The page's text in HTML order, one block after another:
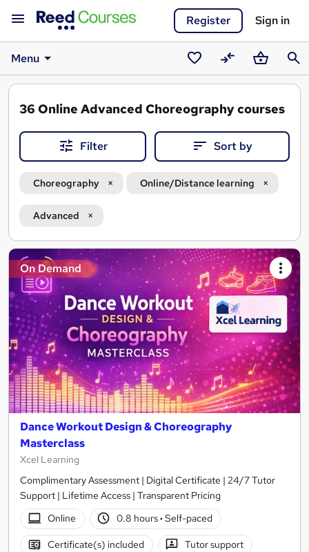
Register Sign in
Menu
SavedCompareBasket
36 Online Advanced Choreography courses
Filter Sort by
Choreography Online/Distance learning
Advanced
Search
results
On Demand
Dance Workout Design & Choreography
Masterclass
Xcel Learning
Complimentary Assessment | Digital Certificate | 24/7 Tutor
Support | Lifetime Access | Transparent Pricing
Online
0.8 hours· Self-paced
Certificate(s) included Tutor support